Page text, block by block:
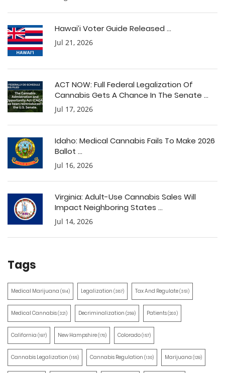
Hawai’i Voter Guide Released ...
Jul 21, 2026
ACT NOW: Full Federal Legalization Of
Cannabis Gets A Chance In The Senate ...
Jul 17, 2026
Idaho: Medical Cannabis Fails To Make 2026
Ballot ...
Jul 16, 2026
Virginia: Adult-Use Cannabis Sales Will
Impact Neighboring States ...
Jul 14, 2026
Tags
Medical Marijuana (514) Legalization (387) Tax And Regulate(351)
Medical Cannabis(321) Decriminalization (259) Patients(203)
California (197) New Hampshire(170) Colorado(157)
Cannabis Legalization (155) Cannabis Regulation (130) Marijuana (129)